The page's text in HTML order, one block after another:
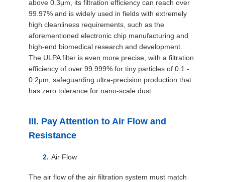
above 0.3μm, its filtration efficiency can reach over
99.97% and is widely used in fields with extremely
high cleanliness requirements, such as the
aforementioned electronic chip manufacturing and
high-end biomedical research and development.
The ULPA filter is even more precise, with a filtration
efficiency of over 99.999% for tiny particles of 0.1 -
0.2μm, safeguarding ultra-precision production that
has zero tolerance for nano-scale dust.
III. Pay Attention to Air Flow and
Resistance
Air Flow
The air flow of the air filtration system must match